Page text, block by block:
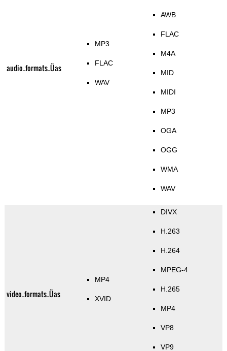
audio_formats_Üas
MP3
FLAC
WAV
AWB
FLAC
M4A
MID
MIDI
MP3
OGA
OGG
WMA
WAV
video_formats_Üas
MP4
XVID
DIVX
H.263
H.264
MPEG-4
H.265
MP4
VP8
VP9